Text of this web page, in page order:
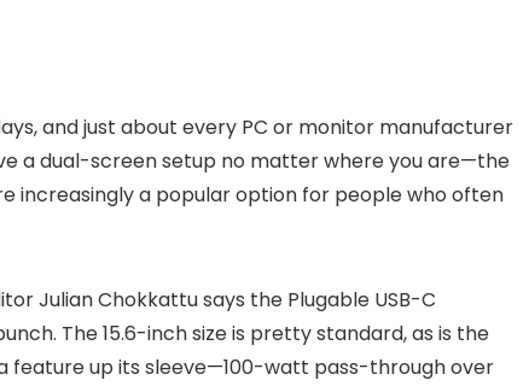
and just about every PC or monitor manufacturer
a dual-screen setup no matter where you are—the
increasingly a popular option for people who often
Julian Chokkattu says the Plugable USB-C
The 15.6-inch size is pretty standard, as is the
feature up its sleeve—100-watt pass-through over